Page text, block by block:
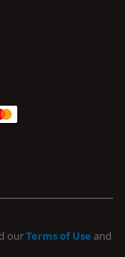
ourTerms of Use and